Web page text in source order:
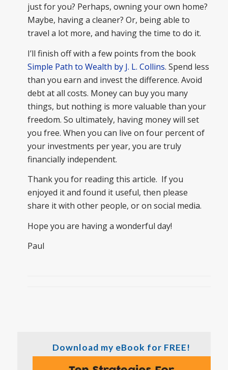
just for you? Perhaps, owning your own home?
Maybe, having a cleaner? Or, being able to
travel a lot more, and having the time to do it.
I’ll finish off with a few points from the book
Simple Path to Wealth by J. L. Collins. Spend less
than you earn and invest the difference. Avoid
debt at all costs. Money can buy you many
things, but nothing is more valuable than your
freedom. So ultimately, having money will set
you free. When you can live on four percent of
your investments per year, you are truly
financially independent.
Thank you for reading this article. If you
enjoyed it and found it useful, then please
share it with other people, or on social media.
Hope you are having a wonderful day!
Paul
Download my eBook for FREE!